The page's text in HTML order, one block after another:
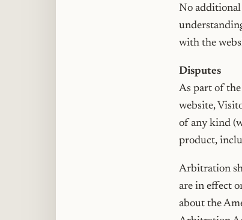
No
with the
Disputes
As part of
website,
of any kind
product,
Arbitration
are in effect
about the